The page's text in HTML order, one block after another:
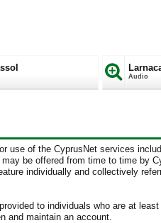
Audio
use of the CyprusNet services
be offered from time to time by
individually and collectively
to individuals who are at
and maintain an account.